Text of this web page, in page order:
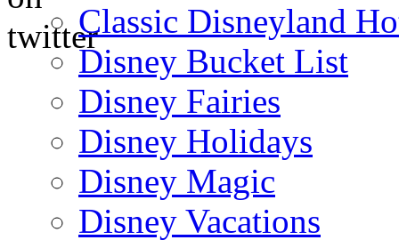
Classic Disneyland
Disney Bucket List
Disney Fairies
Disney Holidays
Disney Magic
Disney Vacations